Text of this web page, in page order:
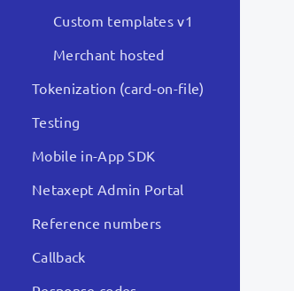
Custom templates v1
Merchant hosted
Tokenization (card-on-file)
Testing
Mobile in-App SDK
Netaxept Admin Portal
Reference numbers
Callback